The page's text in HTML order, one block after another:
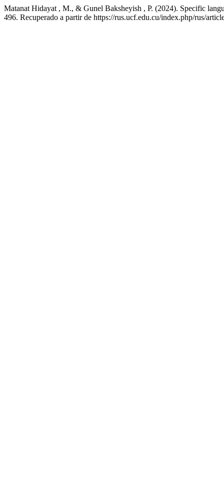
Matanat Hidayat , M., & Gunel Baksheyish , P. (2024). Specific
496. Recuperado a partir de https://rus.ucf.edu.cu/index.php/rus/